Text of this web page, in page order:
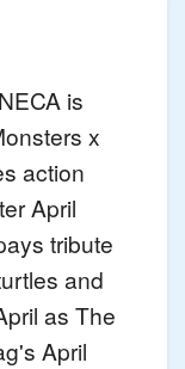
is
x
action
April
tribute
and
as The
April